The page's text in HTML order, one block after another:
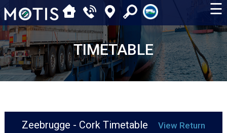
☰
TIMETABLE
Zeebrugge - Cork Timetable
View Return